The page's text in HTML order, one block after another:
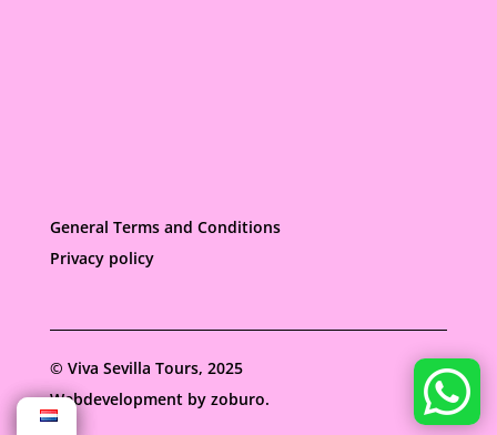
General Terms and Conditions
Privacy policy
© Viva Sevilla Tours, 2025
Webdevelopment by zoburo.